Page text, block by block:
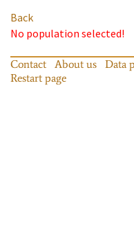
Back
No population selected!
Contact About us Data
Restart page